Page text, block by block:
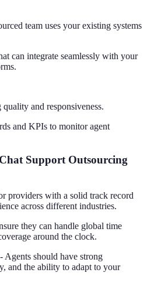
team uses your existing systems
can integrate seamlessly with your
and responsiveness.
and KPIs to monitor agent
Support Outsourcing
providers with a solid track record
across different industries.
they can handle global time
around the clock.
- Agents should have strong
and the ability to adapt to your